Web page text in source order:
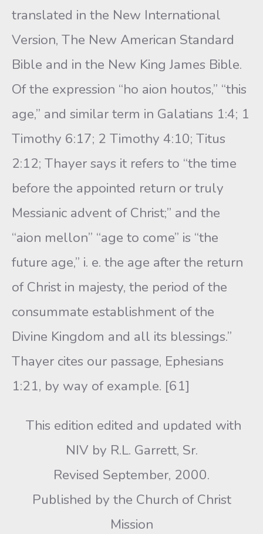
translated in the New International
Version, The New American Standard
Bible and in the New King James Bible.
Of the expression “ho aion houtos,” “this
age,” and similar term in Galatians 1:4; 1
Timothy 6:17; 2 Timothy 4:10; Titus
2:12; Thayer says it refers to “the time
before the appointed return or truly
Messianic advent of Christ;” and the
“aion mellon” “age to come” is “the
future age,” i. e. the age after the return
of Christ in majesty, the period of the
consummate establishment of the
Divine Kingdom and all its blessings.”
Thayer cites our passage, Ephesians
1:21, by way of example. [61]
This edition edited and updated with
NIV by R.L. Garrett, Sr.
Revised September, 2000.
Published by the Church of Christ
Mission